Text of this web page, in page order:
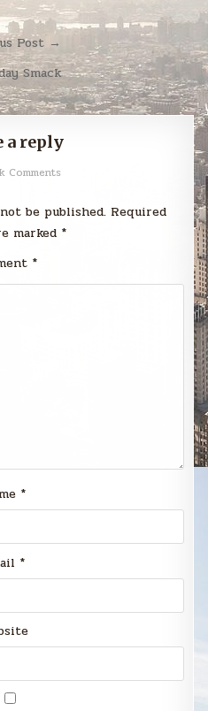
Post →
Smack
a reply
Comments
be published. Required
marked *
*
*
*